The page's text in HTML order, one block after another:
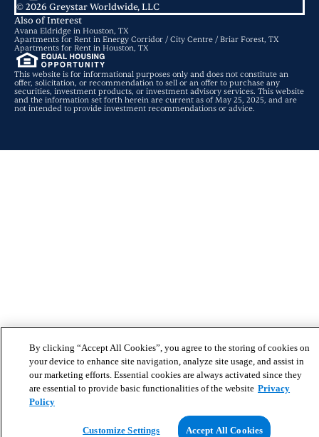
© 2026 Greystar Worldwide, LLC
Also of Interest
Avana Eldridge in Houston, TX
Apartments for Rent in Energy Corridor / City Centre / Briar Forest, TX
Apartments for Rent in Houston, TX
This website is for informational purposes only and does not constitute an
offer, solicitation, or recommendation to sell or an offer to purchase any
securities, investment products, or investment advisory services. This website
and the information set forth herein are current as of May 25, 2025, and are
not intended to provide investment recommendations or advice.
By clicking “Accept All Cookies”, you agree to the storing of cookies on
your device to enhance site navigation, analyze site usage, and assist in
our marketing efforts. Essential cookies are always activated since they
are essential to provide basic functionalities of the website Privacy
Policy
Customize Settings Accept All Cookies